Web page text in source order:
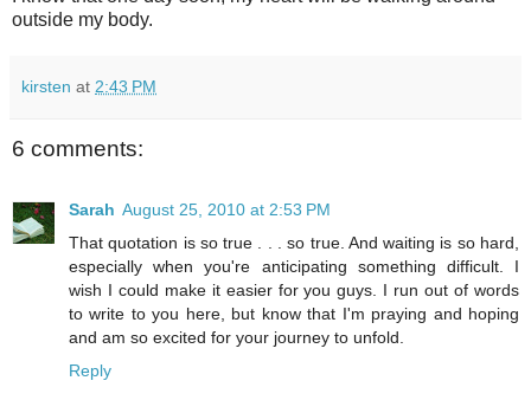
outside my body.
kirsten at 2:43 PM
6 comments:
Sarah August 25, 2010 at 2:53 PM
That quotation is so true . . . so true. And waiting is so hard,
especially when you're anticipating something difficult. I
wish I could make it easier for you guys. I run out of words
to write to you here, but know that I'm praying and hoping
and am so excited for your journey to unfold.
Reply